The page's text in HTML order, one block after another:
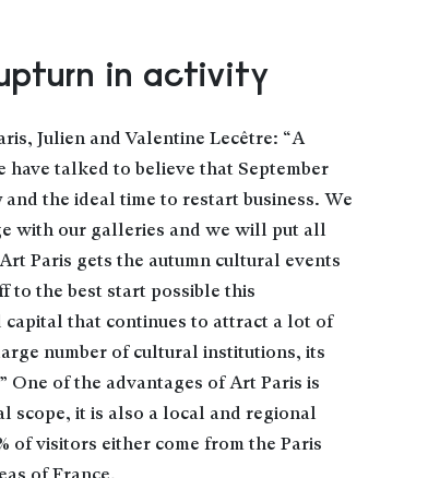
in activity
Julien and Valentine Lecêtre: “A
talked to believe that September
the ideal time to restart business. We
with our galleries and we will put all
Paris gets the autumn cultural events
to the best start possible this
capital that continues to attract a lot of
number of cultural institutions, its
of the advantages of Art Paris is
scope, it is also a local and regional
of visitors either come from the Paris